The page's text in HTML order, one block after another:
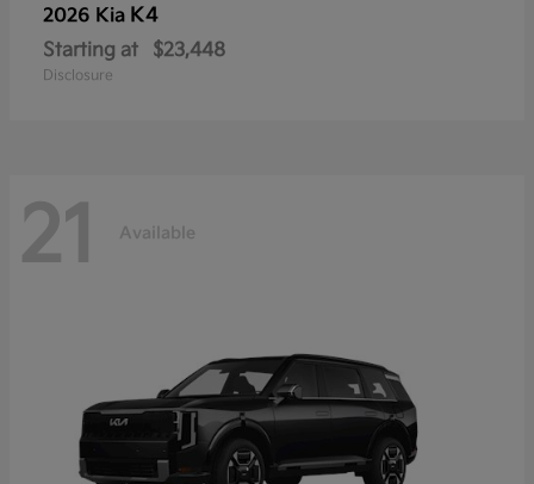
2026 Kia K4
Starting at $23,448
Disclosure
21 Available